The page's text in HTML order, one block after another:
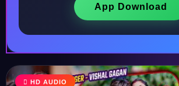
App Download
HD AUDIO